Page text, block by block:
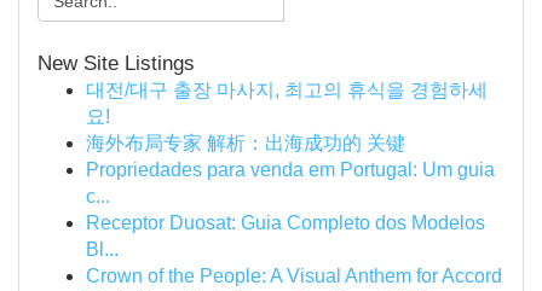
New Site Listings
대전/대구 출장 마사지, 최고의 휴식을 경험하세
요!
海外布局专家 解析：出海成功的 关键
Propriedades para venda em Portugal: Um guia
c...
Receptor Duosat: Guia Completo dos Modelos
Bl...
Crown of the People: A Visual Anthem for Accord